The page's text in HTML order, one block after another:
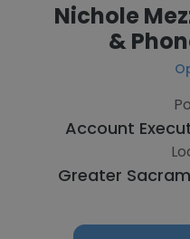
Nichole
&
Account
Greater